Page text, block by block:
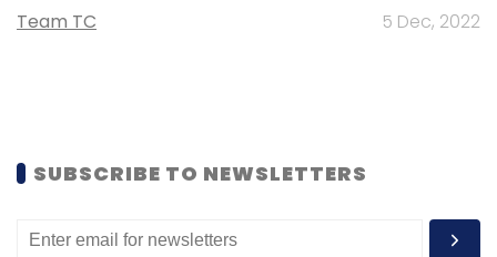
Team TC 5 Dec, 2022
SUBSCRIBE TO NEWSLETTERS